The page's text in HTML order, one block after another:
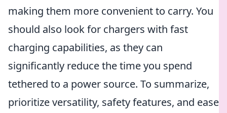
making them more convenient to carry. You
should also look for chargers with fast
charging capabilities, as they can
significantly reduce the time you spend
tethered to a power source. To summarize,
prioritize versatility, safety features, and ease